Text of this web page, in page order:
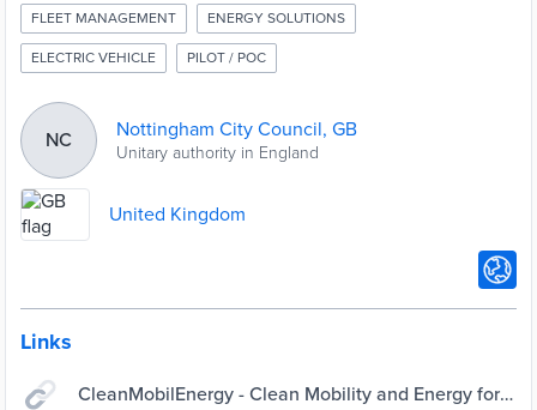
FLEET MANAGEMENT ENERGY SOLUTIONS
ELECTRIC VEHICLE PILOT / POC
NC Nottingham City Council, GB
Unitary authority in England
United Kingdom
Links
CleanMobilEnergy - Clean Mobility and Energy for